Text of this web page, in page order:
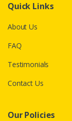
Quick Links
About Us
FAQ
Testimonials
Contact Us
Our Policies